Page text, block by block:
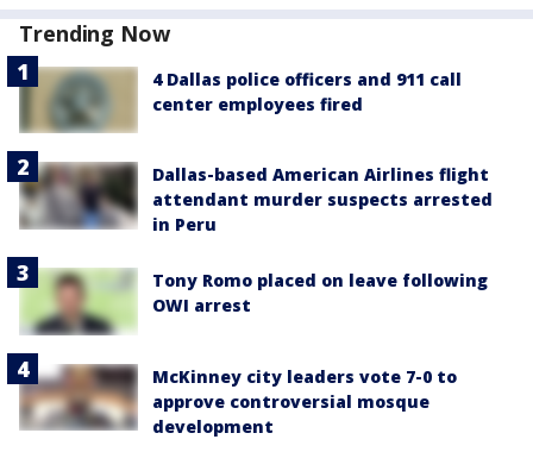
Trending Now
4 Dallas police officers and 911 call
center employees fired
Dallas-based American Airlines flight
attendant murder suspects arrested
in Peru
Tony Romo placed on leave following
OWI arrest
McKinney city leaders vote 7-0 to
approve controversial mosque
development